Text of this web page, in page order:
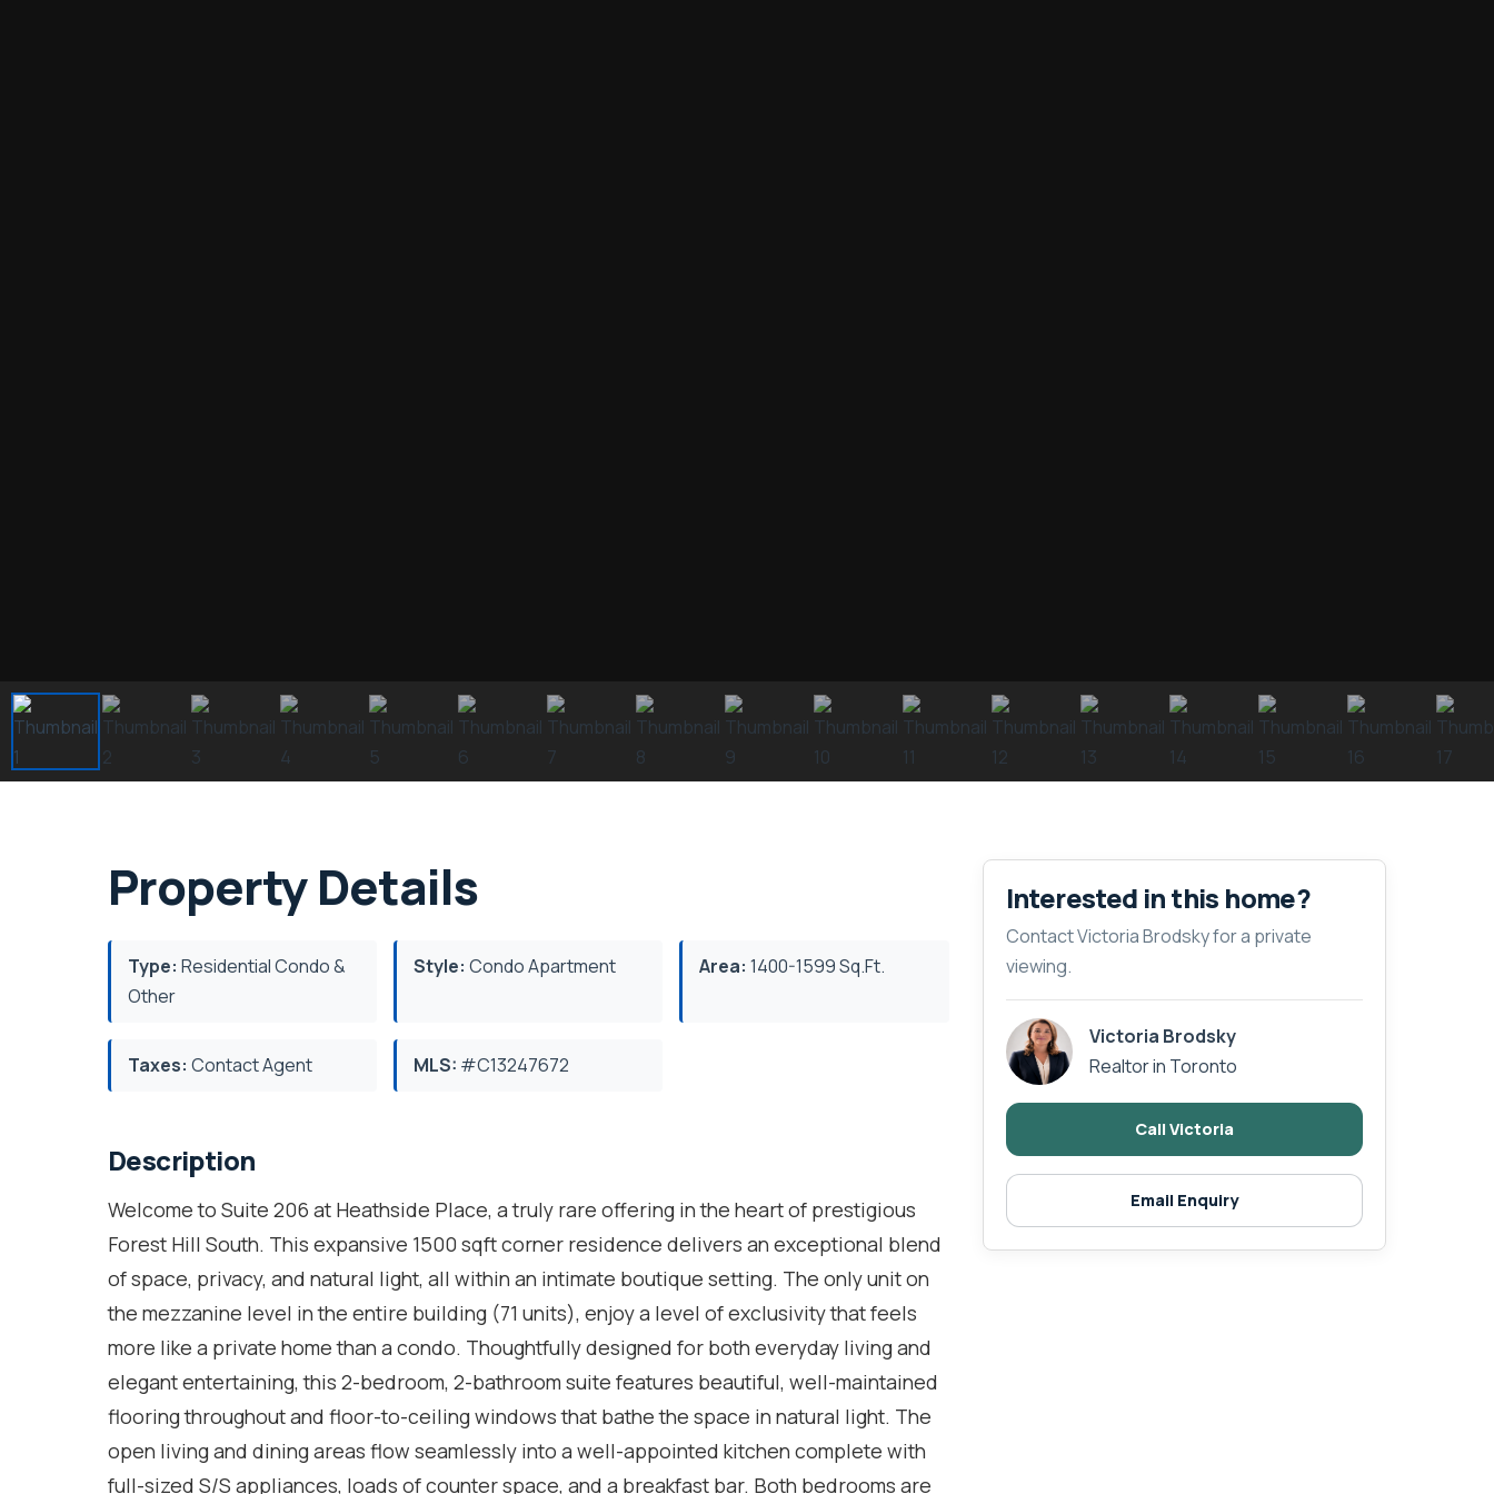
Property Details
Type: Residential Condo &
Other
Style: Condo Apartment Area: 1400-1599 Sq.Ft.
Taxes: Contact Agent MLS: #C13247672
Description
Welcome to Suite 206 at Heathside Place, a truly rare offering in the heart of prestigious
Forest Hill South. This expansive 1500 sqft corner residence delivers an exceptional blend
of space, privacy, and natural light, all within an intimate boutique setting. The only unit on
the mezzanine level in the entire building (71 units), enjoy a level of exclusivity that feels
more like a private home than a condo. Thoughtfully designed for both everyday living and
elegant entertaining, this 2-bedroom, 2-bathroom suite features beautiful, well-maintained
flooring throughout and floor-to-ceiling windows that bathe the space in natural light. The
open living and dining areas flow seamlessly into a well-appointed kitchen complete with
full-sized S/S appliances, loads of counter space, and a breakfast bar. Both bedrooms are
Interested in this home?
Contact Victoria Brodsky for a private
viewing.
Victoria Brodsky
Realtor in Toronto
Call Victoria
Email Enquiry